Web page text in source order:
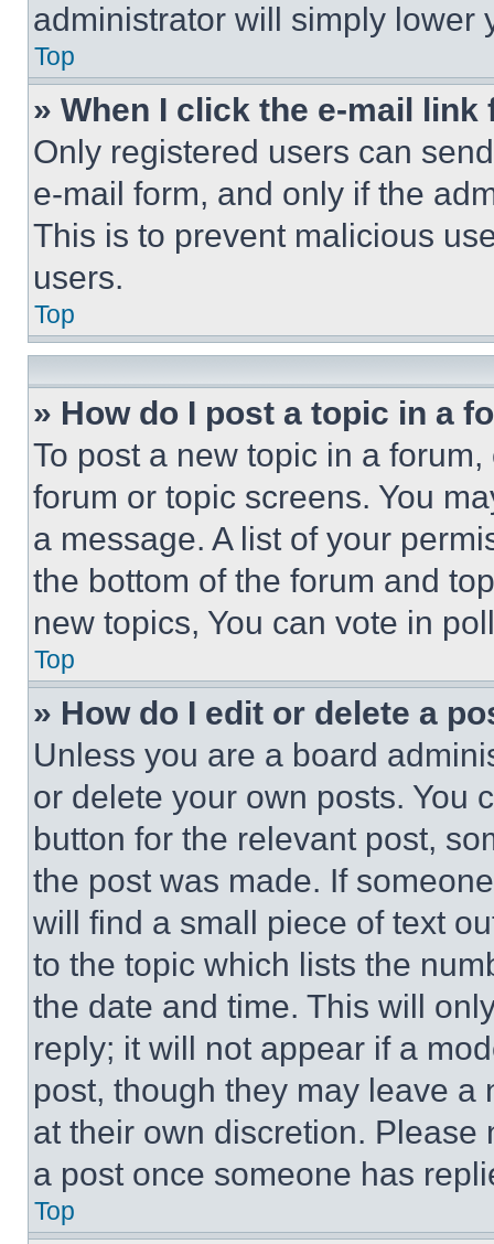
administrator will simply lower
Top
» When I click the e-mail
Only registered users can
e-mail form, and only if the
This is to prevent malicious
users.
Top
» How do I post a topic in a
To post a new topic in a
forum or topic screens. You
a message. A list of your
the bottom of the forum and
new topics, You can vote in
Top
» How do I edit or delete a
Unless you are a board
or delete your own posts. You
button for the relevant post,
the post was made. If
will find a small piece of text
to the topic which lists the
the date and time. This will
reply; it will not appear if a
post, though they may leave a
at their own discretion.
a post once someone has
Top